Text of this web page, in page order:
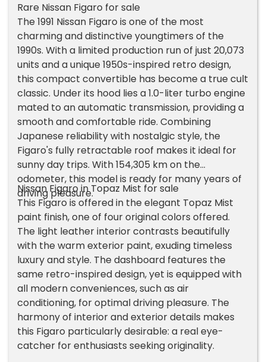
Rare Nissan Figaro for sale
The 1991 Nissan Figaro is one of the most
charming and distinctive youngtimers of the
1990s. With a limited production run of just 20,073
units and a unique 1950s-inspired retro design,
this compact convertible has become a true cult
classic. Under its hood lies a 1.0-liter turbo engine
mated to an automatic transmission, providing a
smooth and comfortable ride. Combining
Japanese reliability with nostalgic style, the
Figaro's fully retractable roof makes it ideal for
sunny day trips. With 154,305 km on the
odometer, this model is ready for many years of
driving pleasure.
Nissan Figaro in Topaz Mist for sale
This Figaro is offered in the elegant Topaz Mist
paint finish, one of four original colors offered.
The light leather interior contrasts beautifully
with the warm exterior paint, exuding timeless
luxury and style. The dashboard features the
same retro-inspired design, yet is equipped with
all modern conveniences, such as air
conditioning, for optimal driving pleasure. The
harmony of interior and exterior details makes
this Figaro particularly desirable: a real eye-
catcher for enthusiasts seeking originality.